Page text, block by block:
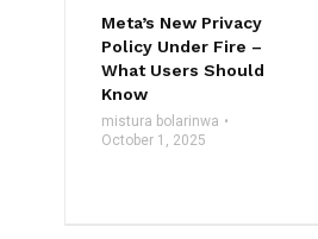
Meta’s New Privacy
Policy Under Fire –
What Users Should
Know
mistura bolarinwa
October 1, 2025